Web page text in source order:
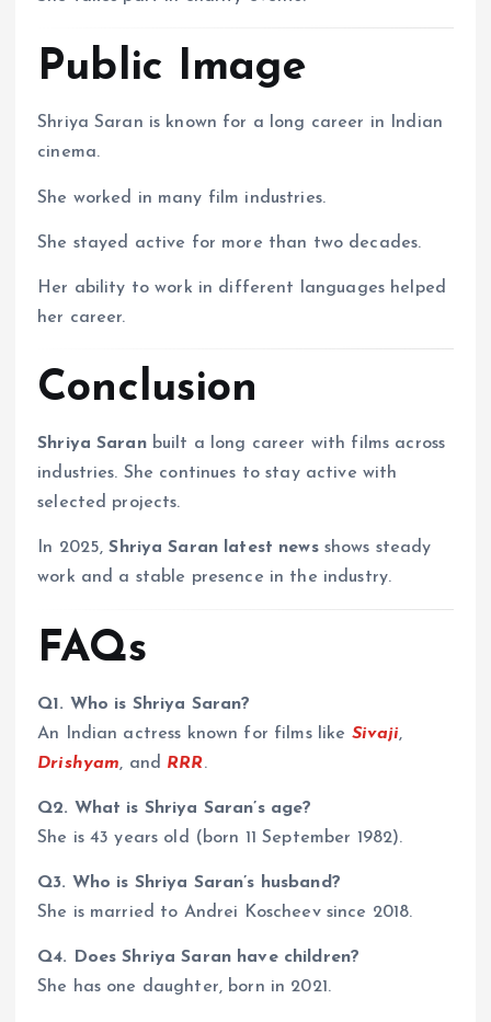
Public Image
Shriya Saran is known for a long career in Indian
cinema.
She worked in many film industries.
She stayed active for more than two decades.
Her ability to work in different languages helped
her career.
Conclusion
Shriya Saranbuilt a long career with films across
industries. She continues to stay active with
selected projects.
In 2025,Shriya Saran latest newsshows steady
work and a stable presence in the industry.
FAQs
Q1. Who is Shriya Saran?
An Indian actress known for films like Sivaji,
Drishyam, and RRR.
Q2. What is Shriya Saran’s age?
She is 43 years old (born 11 September 1982).
Q3. Who is Shriya Saran’s husband?
She is married to Andrei Koscheev since 2018.
Q4. Does Shriya Saran have children?
She has one daughter, born in 2021.